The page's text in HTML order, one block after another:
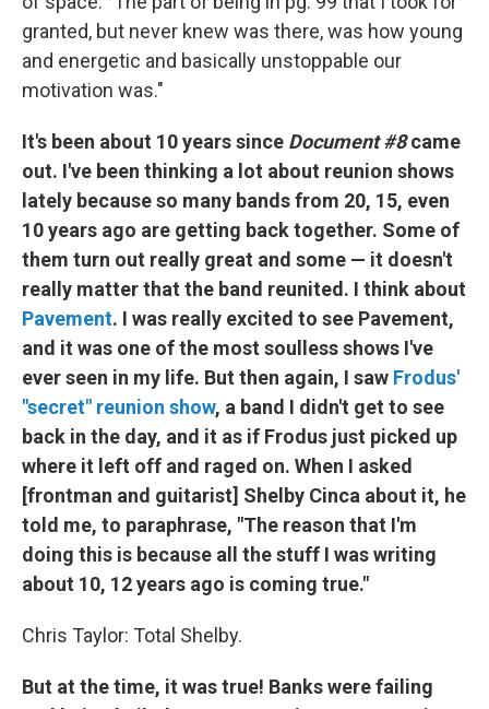
granted, but never knew was there, was how young
and energetic and basically unstoppable our
motivation was."
It's been about 10 years since Document #8came
out. I've been thinking a lot about reunion shows
lately because so many bands from 20, 15, even
10 years ago are getting back together. Some of
them turn out really great and some — it doesn't
really matter that the band reunited. I think about
Pavement. I was really excited to see Pavement,
and it was one of the most soulless shows I've
ever seen in my life. But then again, I saw Frodus'
"secret" reunion show, a band I didn't get to see
back in the day, and it as if Frodus just picked up
where it left off and raged on. When I asked
[frontman and guitarist] Shelby Cinca about it, he
told me, to paraphrase, "The reason that I'm
doing this is because all the stuff I was writing
about 10, 12 years ago is coming true."
Chris Taylor: Total Shelby.
But at the time, it was true! Banks were failing